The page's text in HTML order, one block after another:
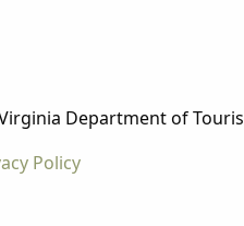
Department of
Policy